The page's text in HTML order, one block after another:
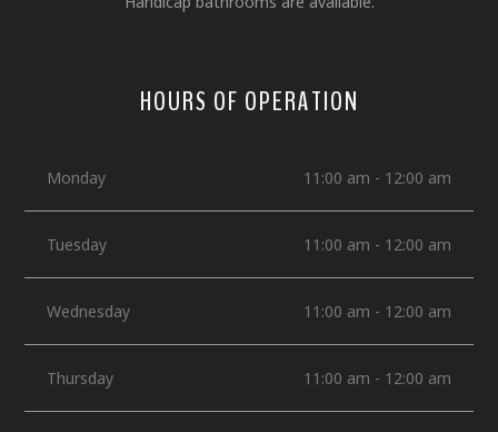
HOURS OF OPERATION
Monday 11:00 am - 12:00 am
Tuesday 11:00 am - 12:00 am
Wednesday 11:00 am - 12:00 am
Thursday 11:00 am - 12:00 am